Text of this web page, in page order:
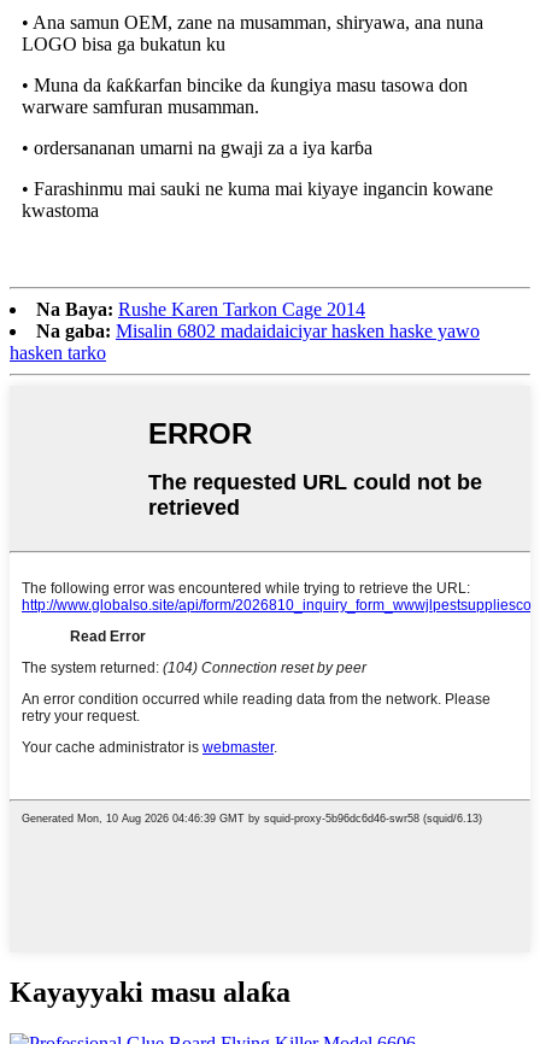
• Ana samun OEM, zane na musamman, shiryawa, ana nuna
LOGO bisa ga bukatun ku
• Muna da ƙaƙƙarfan bincike da ƙungiya masu tasowa don
warware samfuran musamman.
• ordersananan umarni na gwaji za a iya karɓa
• Farashinmu mai sauki ne kuma mai kiyaye ingancin kowane
kwastoma
Na Baya: Rushe Karen Tarkon Cage 2014
Na gaba: Misalin 6802 madaidaiciyar hasken haske yawo
hasken tarko
Kayayyaki masu alaƙa